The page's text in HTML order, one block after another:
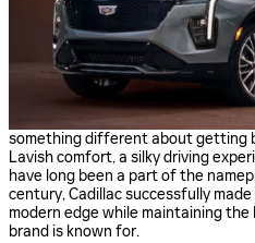
something different about getting
Lavish comfort, a silky driving
have long been a part of the
century, Cadillac successfully
modern edge while maintaining
brand is known for.